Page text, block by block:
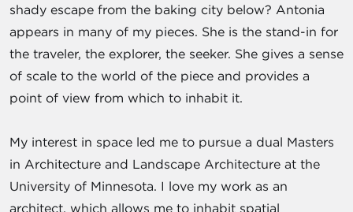
shady escape from the baking city below? Antonia
appears in many of my pieces. She is the stand-in for
the traveler, the explorer, the seeker. She gives a sense
of scale to the world of the piece and provides a
point of view from which to inhabit it.
My interest in space led me to pursue a dual Masters
in Architecture and Landscape Architecture at the
University of Minnesota. I love my work as an
architect, which allows me to inhabit spatial